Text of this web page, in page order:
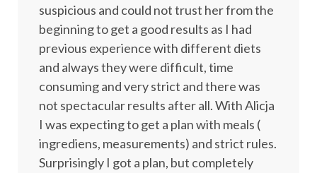
suspicious and could not trust her from the
beginning to get a good results as I had
previous experience with different diets
and always they were difficult, time
consuming and very strict and there was
not spectacular results after all. With Alicja
I was expecting to get a plan with meals (
ingrediens, measurements) and strict rules.
Surprisingly I got a plan, but completely